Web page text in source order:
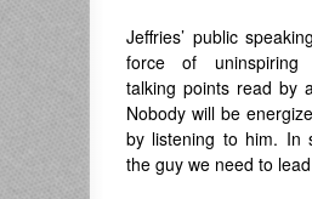
Jeffries’ public
force of uninspiring
talking points read by
Nobody will be
by listening to him. In
the guy we need to